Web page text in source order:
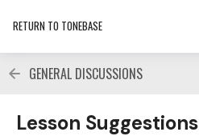
RETURN TO TONEBASE
GENERAL DISCUSSIONS
Lesson Suggestions Category
Lesson Suggestions